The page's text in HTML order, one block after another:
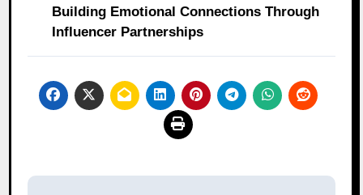
Building Emotional Connections Through
Influencer Partnerships